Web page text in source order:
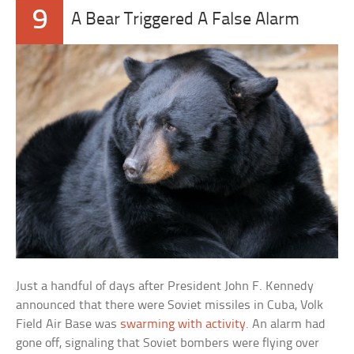
9 A Bear Triggered A False Alarm
Just a handful of days after President John F. Kennedy
announced that there were Soviet missiles in Cuba, Volk
Field Air Base was swarming with activity. An alarm had
gone off, signaling that Soviet bombers were flying over